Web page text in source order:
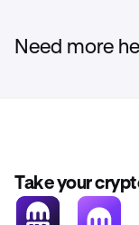
Need more
Take your